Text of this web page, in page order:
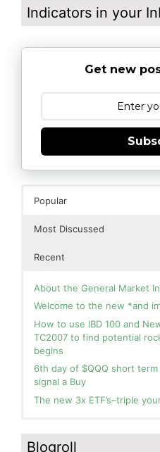
Indicators in your
Get new
Popular
Most Discussed
Recent
About the General Market
Welcome to the new *and
How to use IBD 100 and
TC2007 to find potential
begins
6th day of $QQQ short
signal a Buy
The new 3x ETF’s–triple
you for your patience.
Green! Slowly adding
Blogroll